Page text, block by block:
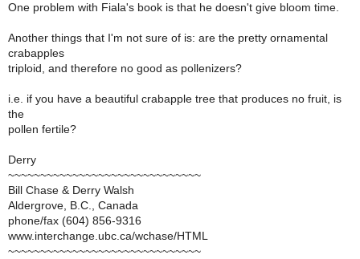
One problem with Fiala's book is that he doesn't give bloom time.
Another things that I'm not sure of is: are the pretty ornamental
crabapples
triploid, and therefore no good as pollenizers?
i.e. if you have a beautiful crabapple tree that produces no fruit, is
the
pollen fertile?
Derry
~~~~~~~~~~~~~~~~~~~~~~~~~~~~~~
Bill Chase & Derry Walsh
Aldergrove, B.C., Canada
phone/fax (604) 856-9316
www.interchange.ubc.ca/wchase/HTML
~~~~~~~~~~~~~~~~~~~~~~~~~~~~~~